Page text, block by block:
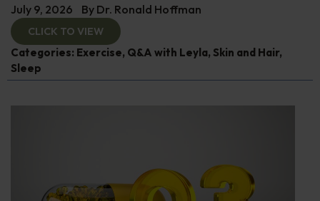
July 9, 2026 By Dr. Ronald Hoffman
CLICK TO VIEW
Categories: Exercise, Q&A with Leyla, Skin and Hair,
Sleep